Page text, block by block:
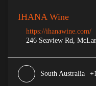
IHANA Wine
https://ihanawine.com/
246 Seaview Rd,
South Australia